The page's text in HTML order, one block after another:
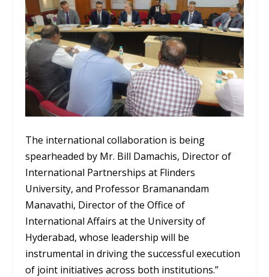
The international collaboration is being
spearheaded by Mr. Bill Damachis, Director of
International Partnerships at Flinders
University, and Professor Bramanandam
Manavathi, Director of the Office of
International Affairs at the University of
Hyderabad, whose leadership will be
instrumental in driving the successful execution
of joint initiatives across both institutions.”